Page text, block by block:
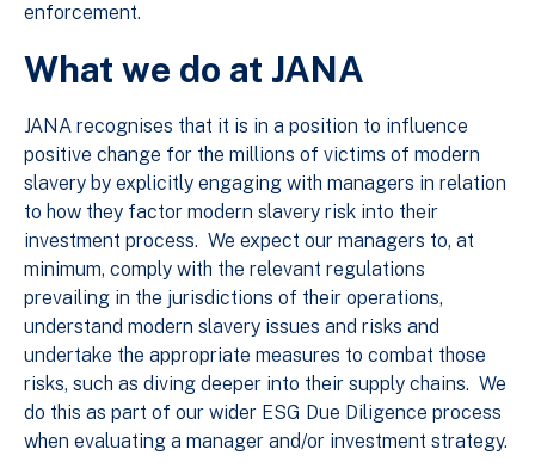
enforcement.
What we do at JANA
JANA recognises that it is in a position to influence
positive change for the millions of victims of modern
slavery by explicitly engaging with managers in relation
to how they factor modern slavery risk into their
investment process. We expect our managers to, at
minimum, comply with the relevant regulations
prevailing in the jurisdictions of their operations,
understand modern slavery issues and risks and
undertake the appropriate measures to combat those
risks, such as diving deeper into their supply chains. We
do this as part of our wider ESG Due Diligence process
when evaluating a manager and/or investment strategy.